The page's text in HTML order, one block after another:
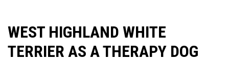
WEST HIGHLAND WHITE
TERRIER AS A THERAPY DOG